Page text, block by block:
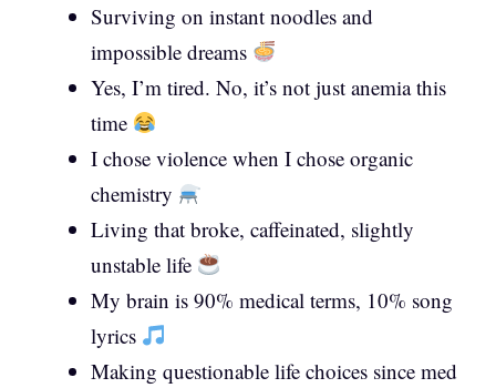
Surviving on instant noodles and
impossible dreams
Yes, I’m tired. No, it’s not just anemia this
time
I chose violence when I chose organic
chemistry
Living that broke, caffeinated, slightly
unstable life
My brain is 90% medical terms, 10% song
lyrics
Making questionable life choices since med